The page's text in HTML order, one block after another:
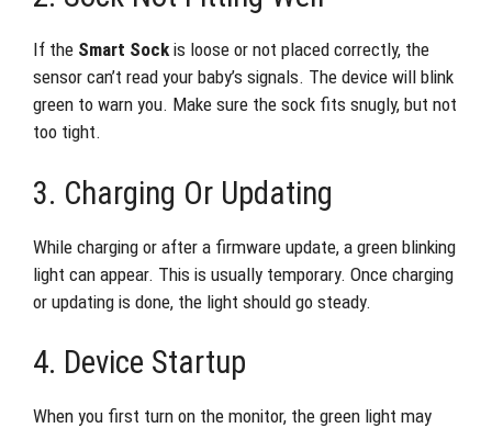
If the Smart Sock is loose or not placed correctly, the
sensor can’t read your baby’s signals. The device will blink
green to warn you. Make sure the sock fits snugly, but not
too tight.
3. Charging Or Updating
While charging or after a firmware update, a green blinking
light can appear. This is usually temporary. Once charging
or updating is done, the light should go steady.
4. Device Startup
When you first turn on the monitor, the green light may